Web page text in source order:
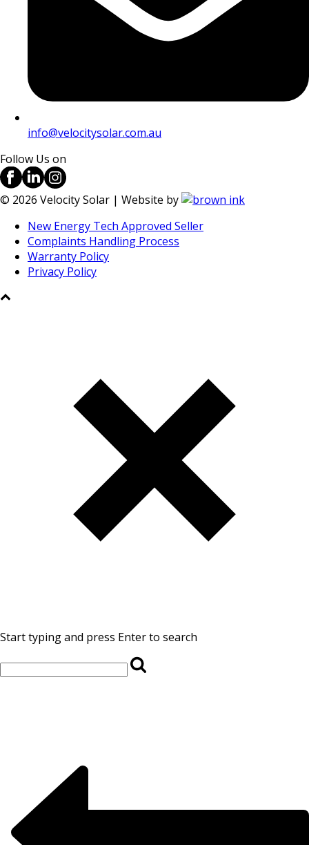
info@velocitysolar.com.au
Follow Us on
© 2026 Velocity Solar | Website by
New Energy Tech Approved Seller
Complaints Handling Process
Warranty Policy
Privacy Policy
Start typing and press Enter to search